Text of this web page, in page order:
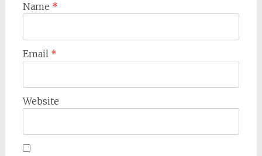
Name *
Email *
Website